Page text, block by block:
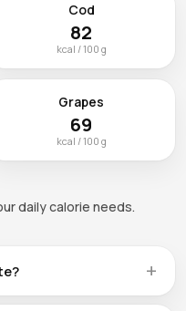
Cod
82
kcal / 100 g
Grapes
69
kcal / 100 g
daily calorie needs.
per 100g, but like most